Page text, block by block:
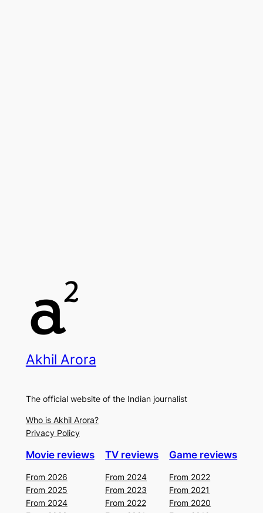
Akhil Arora
The official website of the Indian journalist
Who is Akhil Arora?
Privacy Policy
Movie reviews
From 2026
From 2025
From 2024
TV reviews
From 2024
From 2023
From 2022
Game reviews
From 2022
From 2021
From 2020